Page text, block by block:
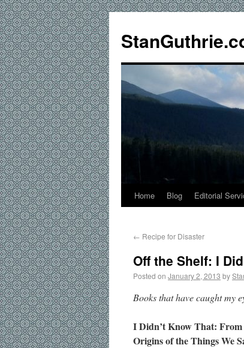
Home Blog Editorial
← Recipe for Disaster
Off the Shelf: I
Posted on January 2, 2013 by
Books that have caught my
I Didn’t Know That:
Origins of the Things We